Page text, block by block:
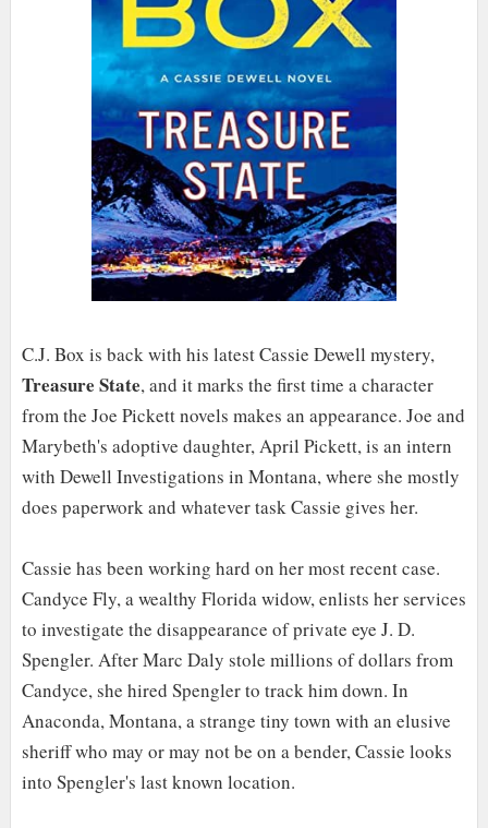
C.J. Box is back with his latest Cassie Dewell mystery,
Treasure State, and it marks the first time a character
from the Joe Pickett novels makes an appearance. Joe and
Marybeth's adoptive daughter, April Pickett, is an intern
with Dewell Investigations in Montana, where she mostly
does paperwork and whatever task Cassie gives her.
Cassie has been working hard on her most recent case.
Candyce Fly, a wealthy Florida widow, enlists her services
to investigate the disappearance of private eye J. D.
Spengler. After Marc Daly stole millions of dollars from
Candyce, she hired Spengler to track him down. In
Anaconda, Montana, a strange tiny town with an elusive
sheriff who may or may not be on a bender, Cassie looks
into Spengler's last known location.